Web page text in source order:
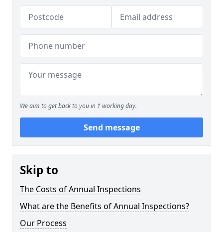
We aim to get back to you in 1 working day.
Send message
Skip to
The Costs of Annual Inspections
What are the Benefits of Annual Inspections?
Our Process